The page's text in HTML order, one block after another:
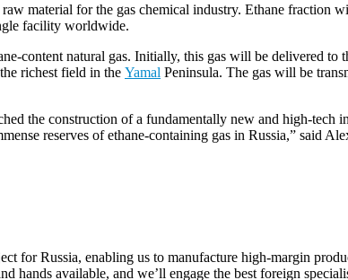
material for the gas chemical industry. Ethane
facility worldwide.
content natural gas. Initially, this gas will be delivered
richest field in the Yamal Peninsula. The gas will be
the construction of a fundamentally new and high-tech
reserves of ethane-containing gas in Russia,” said
for Russia, enabling us to manufacture high-margin
hands available, and we’ll engage the best foreign